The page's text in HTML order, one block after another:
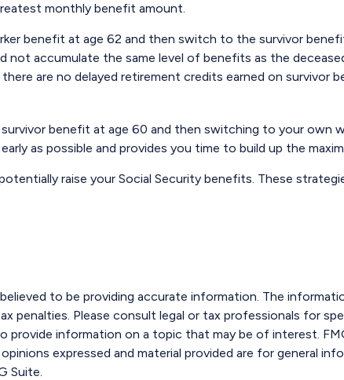
monthly benefit amount.
benefit at age 62 and then switch to the survivor
not accumulate the same level of benefits as the
are no delayed retirement credits earned on
benefit at age 60 and then switching to your own
as possible and provides you time to build up the
raise your Social Security benefits. These
to be providing accurate information. The
penalties. Please consult legal or tax professionals for
provide information on a topic that may be of interest.
expressed and material provided are for general
Suite.